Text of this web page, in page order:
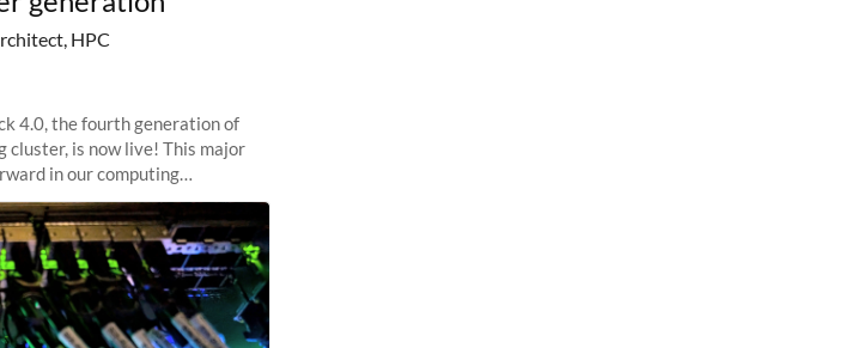
HPC
4.0, the fourth generation of
cluster, is now live! This major
in our computing